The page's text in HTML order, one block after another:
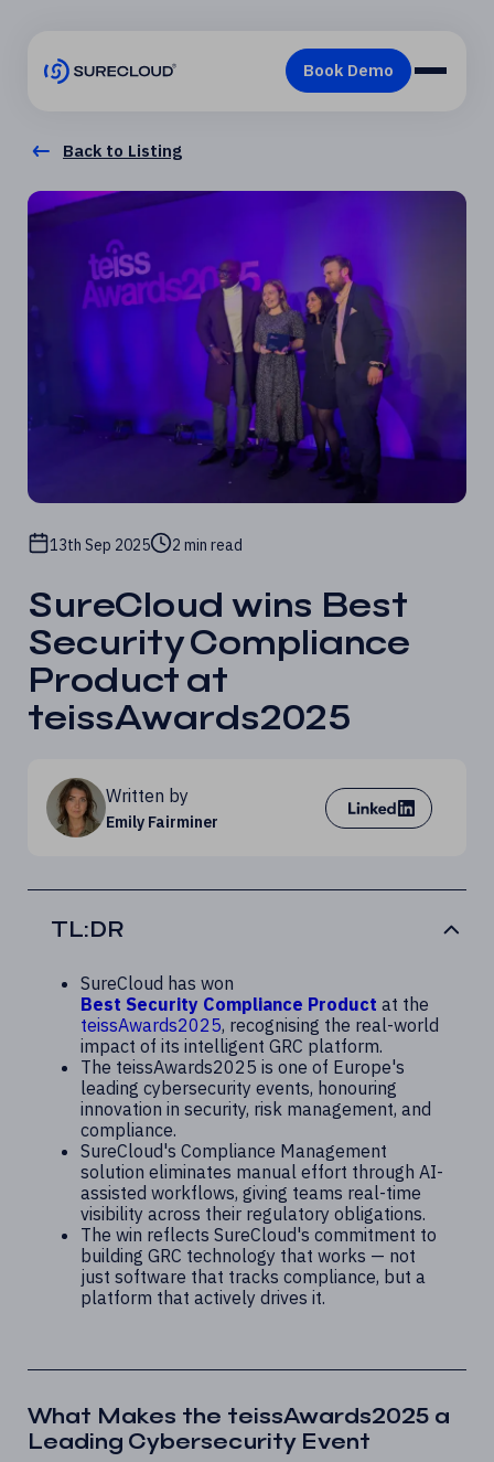
Back to Listing
13th Sep 2025 2 min read
SureCloud wins Best
Security Compliance
Product at
teissAwards2025
Written by
Emily Fairminer
TL:DR
SureCloud has won
Best Security Compliance Product at the
teissAwards2025, recognising the real-world
impact of its intelligent GRC platform.
The teissAwards2025 is one of Europe's
leading cybersecurity events, honouring
innovation in security, risk management, and
compliance.
SureCloud's Compliance Management
solution eliminates manual effort through AI-
assisted workflows, giving teams real-time
visibility across their regulatory obligations.
The win reflects SureCloud's commitment to
building GRC technology that works — not
just software that tracks compliance, but a
platform that actively drives it.
What Makes the teissAwards2025 a
Leading Cybersecurity Event